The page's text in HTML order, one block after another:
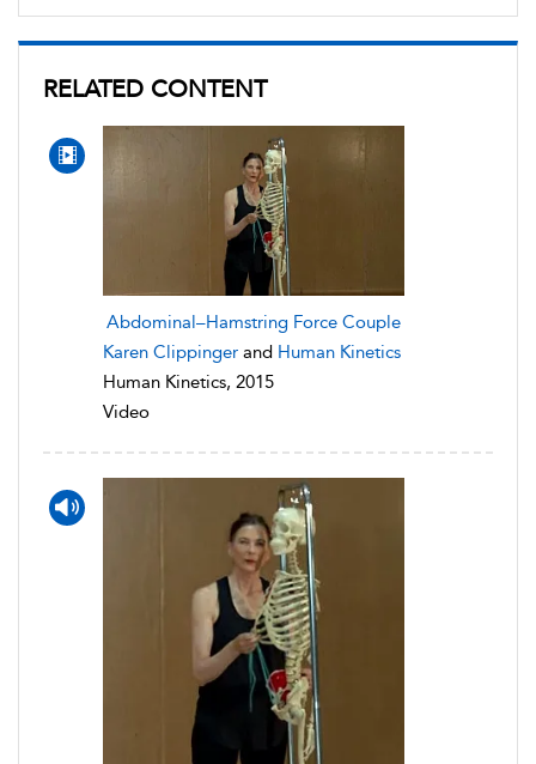
RELATED CONTENT
Abdominal–Hamstring Force Couple
Karen Clippinger and Human Kinetics
Human Kinetics, 2015
Video